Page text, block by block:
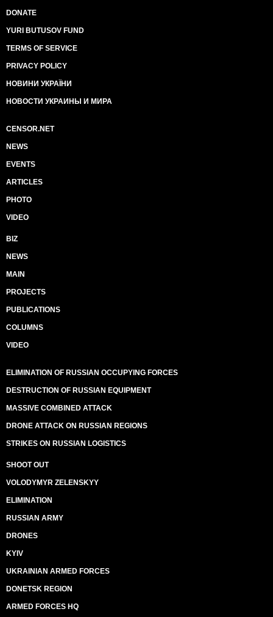
DONATE
YURI BUTUSOV FUND
TERMS OF SERVICE
PRIVACY POLICY
НОВИНИ УКРАЇНИ
НОВОСТИ УКРАИНЫ И МИРА
CENSOR.NET
NEWS
EVENTS
ARTICLES
PHOTO
VIDEO
BIZ
NEWS
MAIN
PROJECTS
PUBLICATIONS
COLUMNS
VIDEO
ELIMINATION OF RUSSIAN OCCUPYING FORCES
DESTRUCTION OF RUSSIAN EQUIPMENT
MASSIVE COMBINED ATTACK
DRONE ATTACK ON RUSSIAN REGIONS
STRIKES ON RUSSIAN LOGISTICS
SHOOT OUT
VOLODYMYR ZELENSKYY
ELIMINATION
RUSSIAN ARMY
DRONES
KYIV
UKRAINIAN ARMED FORCES
DONETSK REGION
ARMED FORCES HQ